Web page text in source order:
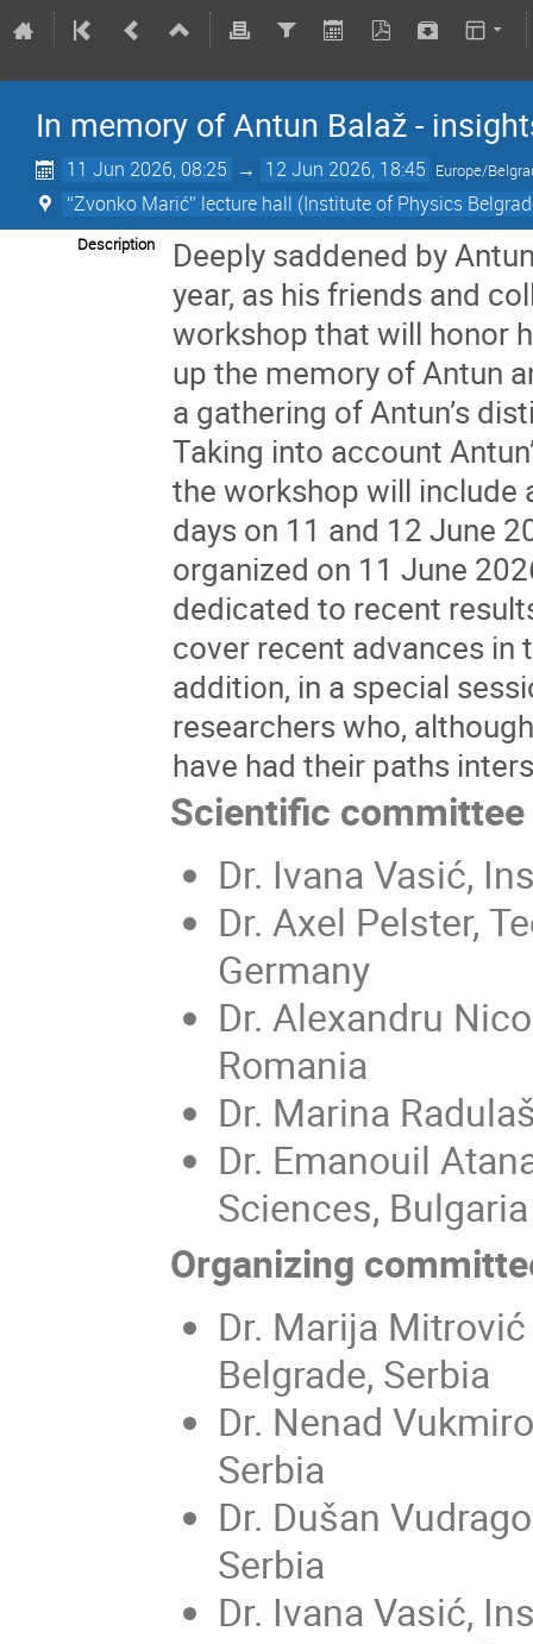
In memory of Antun Balaž -
11 Jun 2026, 08:25 → 12 Jun 2026, 18:45 Europe/
“Zvonko Marić” lecture hall (Institute of Physics
Description
Deeply saddened by
year, as his friends and
workshop that will honor
up the memory of Antun
a gathering of Antun’s
Taking into account
the workshop will include
days on 11 and 12 June
organized on 11 June
dedicated to recent
cover recent advances
addition, in a special
researchers who,
have had their paths
Scientific committee
Dr. Ivana Vasić,
Dr. Axel Pelster,
Germany
Dr. Alexandru
Romania
Dr. Marina
Dr. Emanouil
Sciences, Bulgaria
Organizing
Dr. Marija
Belgrade, Serbia
Dr. Nenad
Serbia
Dr. Dušan
Serbia
Dr. Ivana Vasić,